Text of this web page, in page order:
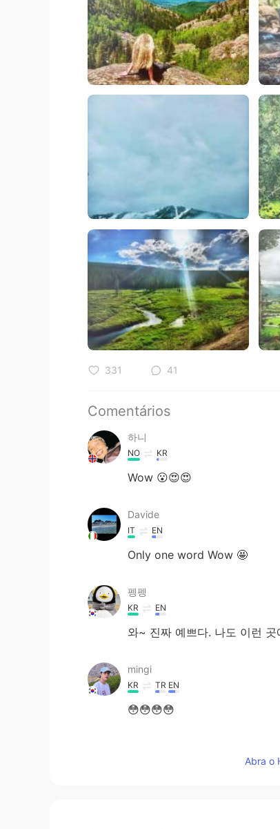
331 41
Comentários
하니
NO KR
Wow 😮😍😍
Davide
IT EN
Only one word Wow 🤩
펭펭
KR EN
와~ 진짜 예쁘다. 나도 이런 곳
mingi
KR TR EN
😳😳😳😳
Abra o